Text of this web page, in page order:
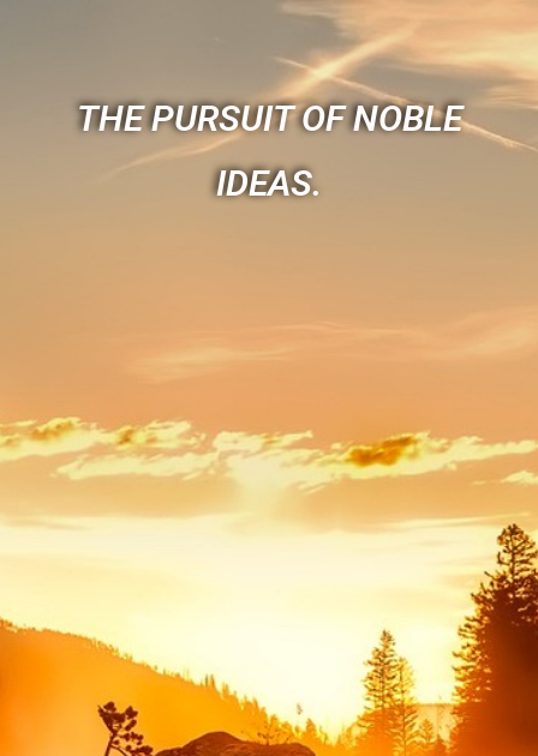
THE PURSUIT OF NOBLE
IDEAS.